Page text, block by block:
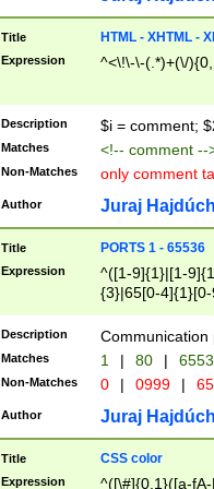
Title HTML - XHTML -
Expression ^<\!\-\-(.*)+(\/
Description $i = comment;
Matches <!-- comment
Non-Matches only comment
Author Juraj
Title PORTS 1 - 65536
Expression
^([1-9]{1}|[1-
{3}|65[0-
Description Communication
Matches 1 | 80 |
Non-Matches 0 | 0999 |
Author Juraj
Title CSS color
Expression ^([\#]{0,1}([a-